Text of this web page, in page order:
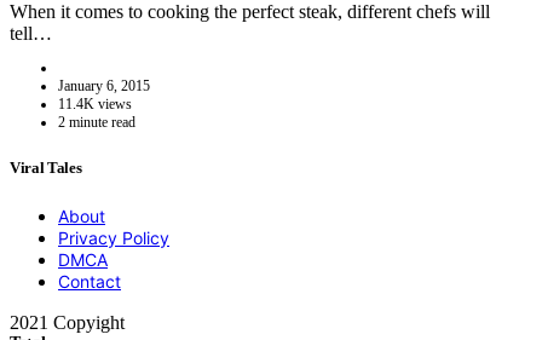
When it comes to cooking the perfect steak, different chefs will
tell…
January 6, 2015
11.4K views
2 minute read
Viral Tales
About
Privacy Policy
DMCA
Contact
2021 Copyight